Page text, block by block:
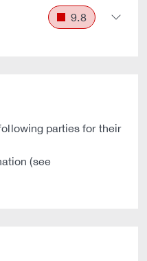
9.8
parties for their
(see